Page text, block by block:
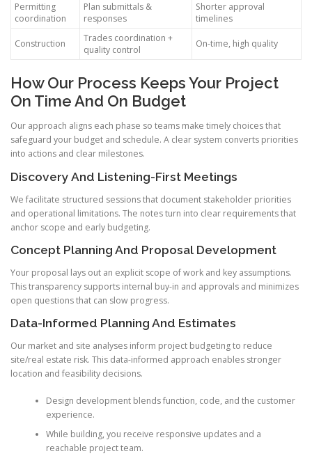
Permitting
coordination
Plan submittals &
responses
Shorter approval
timelines
Construction
Trades coordination +
quality control
On-time, high quality
How Our Process Keeps Your Project
On Time And On Budget
Our approach aligns each phase so teams make timely choices that
safeguard your budget and schedule. A clear system converts priorities
into actions and clear milestones.
Discovery And Listening-First Meetings
We facilitate structured sessions that document stakeholder priorities
and operational limitations. The notes turn into clear requirements that
anchor scope and early budgeting.
Concept Planning And Proposal Development
Your proposal lays out an explicit scope of work and key assumptions.
This transparency supports internal buy-in and approvals and minimizes
open questions that can slow progress.
Data-Informed Planning And Estimates
Our market and site analyses inform project budgeting to reduce
site/real estate risk. This data-informed approach enables stronger
location and feasibility decisions.
Design development blends function, code, and the customer
experience.
While building, you receive responsive updates and a
reachable project team.